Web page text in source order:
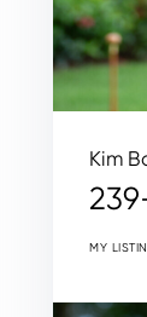
Kim
MY